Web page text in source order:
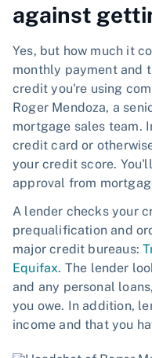
against
Yes, but how much it
monthly payment and
credit you're using
Roger Mendoza, a
mortgage sales team.
credit card or
your credit score.
approval from
A lender checks your
prequalification and
major credit bureaus:
Equifax. The lender
and any personal
you owe. In addition,
income and that you